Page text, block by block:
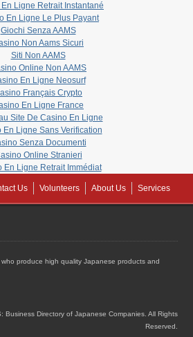
Ligne Retrait Instantané
En Ligne Le Plus Payant
Giochi Senza AAMS
Non Aams Sicuri
Siti Non AAMS
Online Non AAMS
En Ligne Neosurf
Français Crypto
En Ligne France
Site De Casino En Ligne
En Ligne Sans Verification
Senza Documenti
Online Stranieri
En Ligne Retrait Immédiat
Us Volunteers About Us Services
produce high quality Japanese products and
Business Directory of Japanese Companies. All Rights
Reserved.